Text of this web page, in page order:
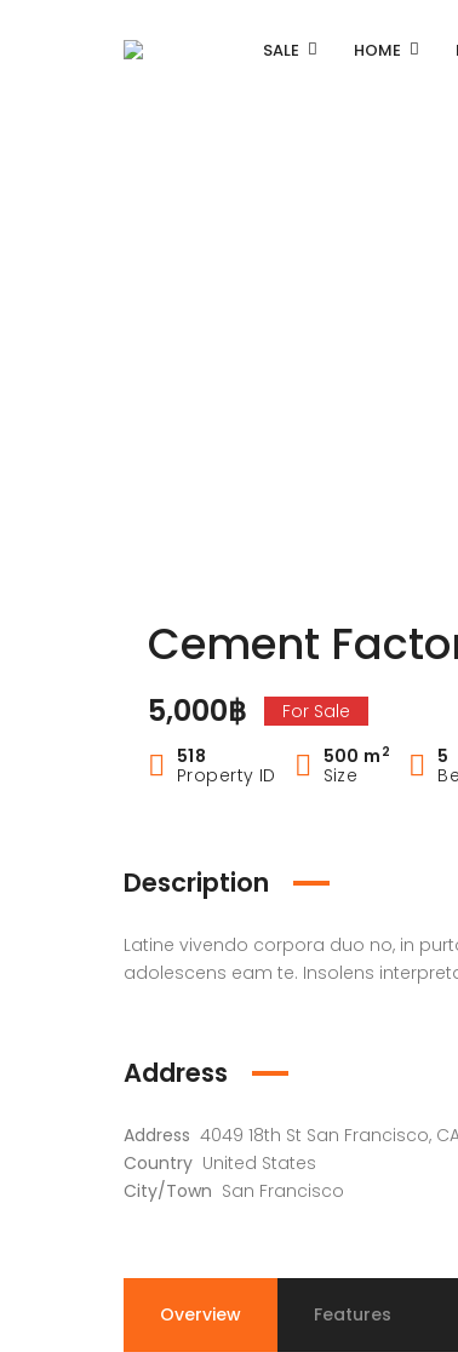
SALE HOME
Cement
5,000฿ For Sale
518
Property ID
500 m 2
Size
5
Description
Latine vivendo corpora duo no, in
adolescens eam te. Insolens
Address
Address 4049 18th St San Francisco,
Country United States
City/Town San Francisco
Overview Features